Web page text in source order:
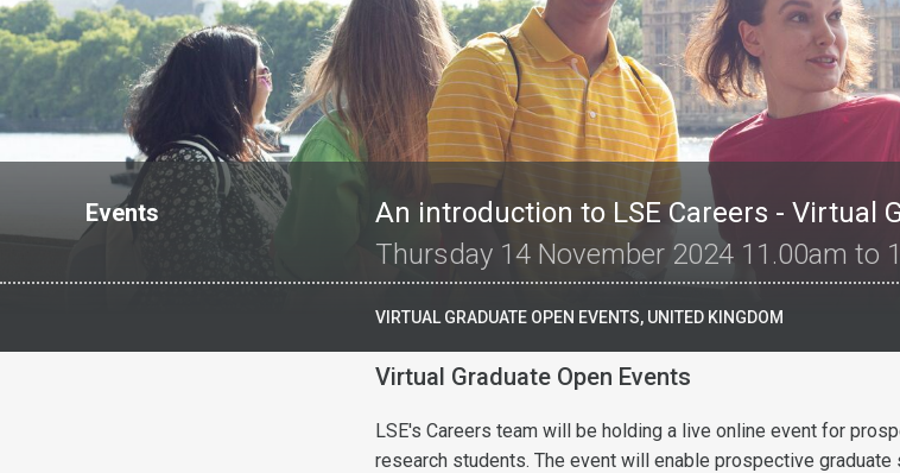
Events
An introduction to LSE Careers - Virtual
Thursday 14 November 2024 11.00am to
VIRTUAL GRADUATE OPEN EVENTS, UNITED KINGDOM
Virtual Graduate Open Events
LSE's Careers team will be holding a live online event for
research students. The event will enable prospective